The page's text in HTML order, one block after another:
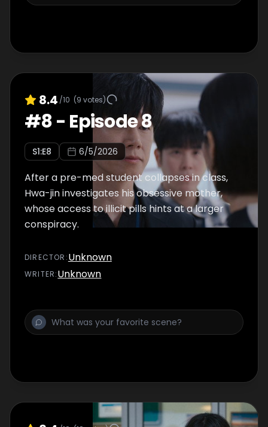
8.4 /10 (9 votes)
#8- Episode 8
S1:E8 6/5/2026
After a pre-med student collapses in class,
Hwa-jin investigates his obsessive mother,
whose access to illicit pills hints at a larger
conspiracy.
DIRECTOR :Unknown
WRITER:Unknown